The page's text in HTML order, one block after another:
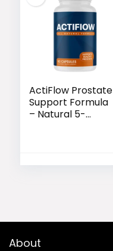
ActiFlow Prostate
Support Formula
– Natural 5-
About